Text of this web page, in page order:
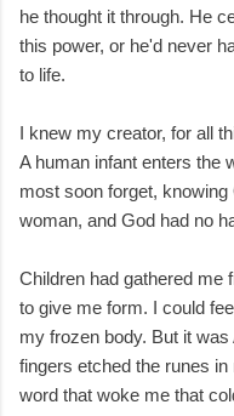
he thought it through. He
this power, or he'd never
to life.
I knew my creator, for all
A human infant enters the
most soon forget,
woman, and God had no
Children had gathered me
to give me form. I could
my frozen body. But it
fingers etched the runes
word that woke me that